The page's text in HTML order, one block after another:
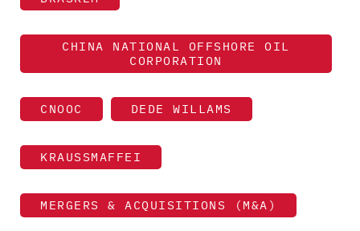
CHINA NATIONAL OFFSHORE OIL
CORPORATION
CNOOC DEDE WILLAMS
KRAUSSMAFFEI
MERGERS & ACQUISITIONS (M&A)